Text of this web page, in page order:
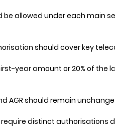
be allowed under each main
should cover key
year amount or 20% of the
AGR should remain
require distinct authorisations